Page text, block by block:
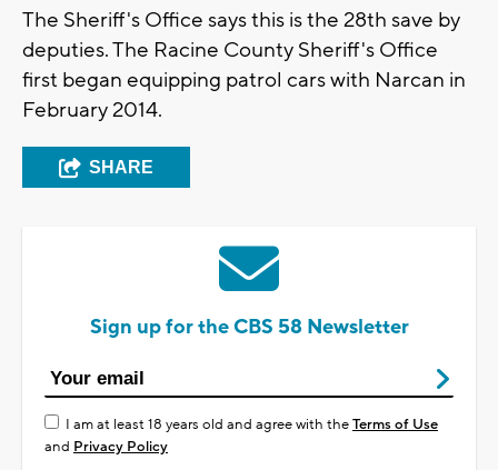
The Sheriff's Office says this is the 28th save by
deputies. The Racine County Sheriff's Office
first began equipping patrol cars with Narcan in
February 2014.
SHARE
Sign up for the CBS 58 Newsletter
I am at least 18 years old and agree with theTerms of Use
and Privacy Policy